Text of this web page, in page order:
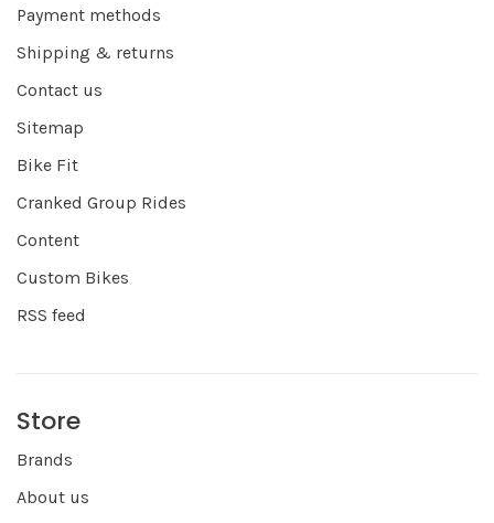
Payment methods
Shipping & returns
Contact us
Sitemap
Bike Fit
Cranked Group Rides
Content
Custom Bikes
RSS feed
Store
Brands
About us